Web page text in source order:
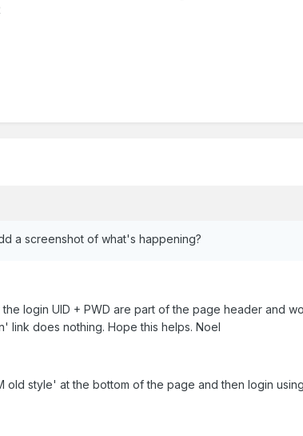
a screenshot of what's happening?
login UID + PWD are part of the page header and
link does nothing. Hope this helps. Noel
style' at the bottom of the page and then login